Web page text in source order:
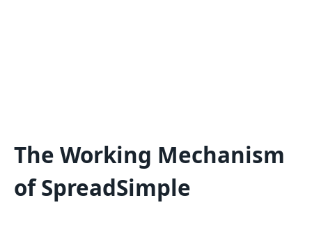
The Working Mechanism
of SpreadSimple